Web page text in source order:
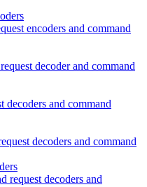
encoders and command
decoder and command
decoders and command
decoders and command
request decoders and